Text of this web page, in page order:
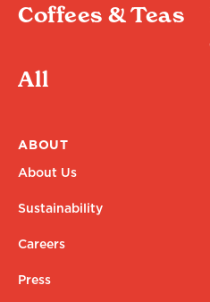
Coffees & Teas
All
ABOUT
About Us
Sustainability
Careers
Press